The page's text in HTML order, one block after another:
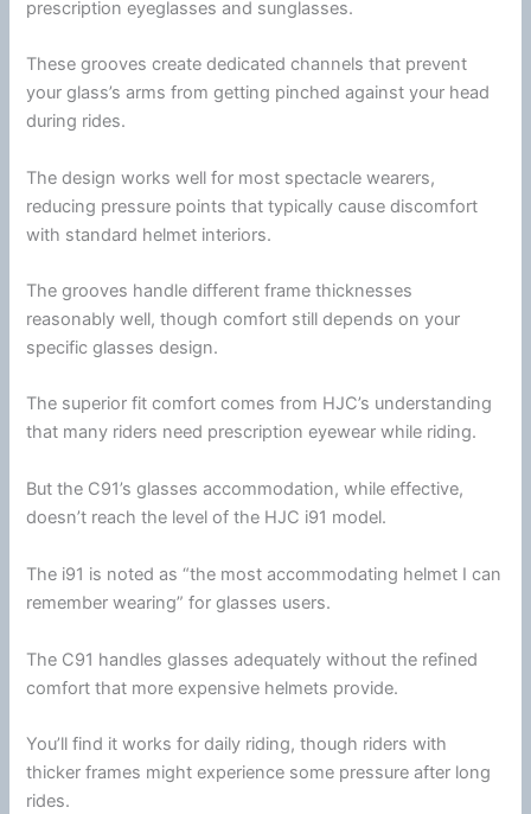
prescription eyeglasses and sunglasses.
These grooves create dedicated channels that prevent
your glass’s arms from getting pinched against your head
during rides.
The design works well for most spectacle wearers,
reducing pressure points that typically cause discomfort
with standard helmet interiors.
The grooves handle different frame thicknesses
reasonably well, though comfort still depends on your
specificglasses design.
The superior fit comfort comes from HJC’s understanding
that many riders need prescription eyewear while riding.
But the C91’sglasses accommodation, while effective,
doesn’t reach the level of the HJC i91 model.
The i91 is noted as “the most accommodating helmet I can
remember wearing” forglasses users.
The C91 handlesglasses adequately without the refined
comfort that more expensive helmets provide.
You’ll find it works for daily riding, though riders with
thicker frames might experience some pressure after long
rides.